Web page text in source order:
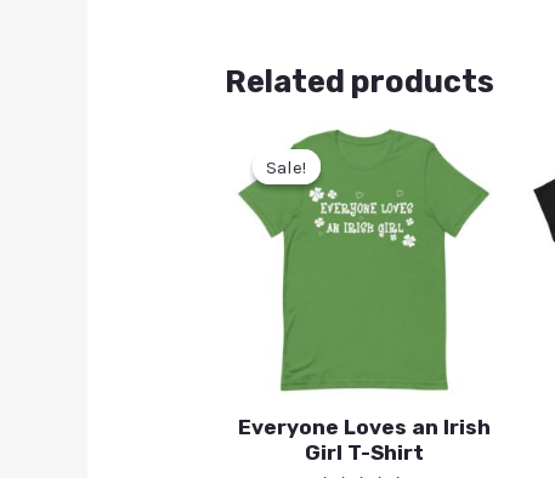
Related products
Sale!
Sale!
Everyone Loves an Irish
Girl T-Shirt